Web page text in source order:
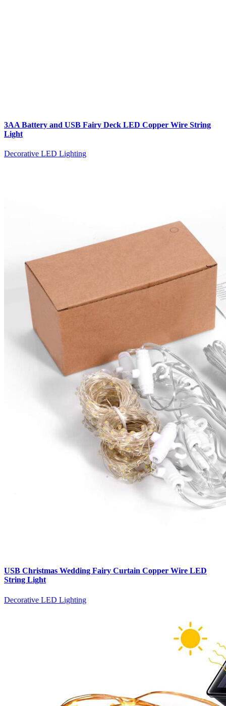
3AA Battery and USB Fairy Deck LED Copper Wire String
Light
Decorative LED Lighting
USB Christmas Wedding Fairy Curtain Copper Wire LED
String Light
Decorative LED Lighting